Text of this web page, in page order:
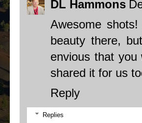
DL Hammons
Awesome
beauty there,
envious that
shared it for us
Reply
Replies